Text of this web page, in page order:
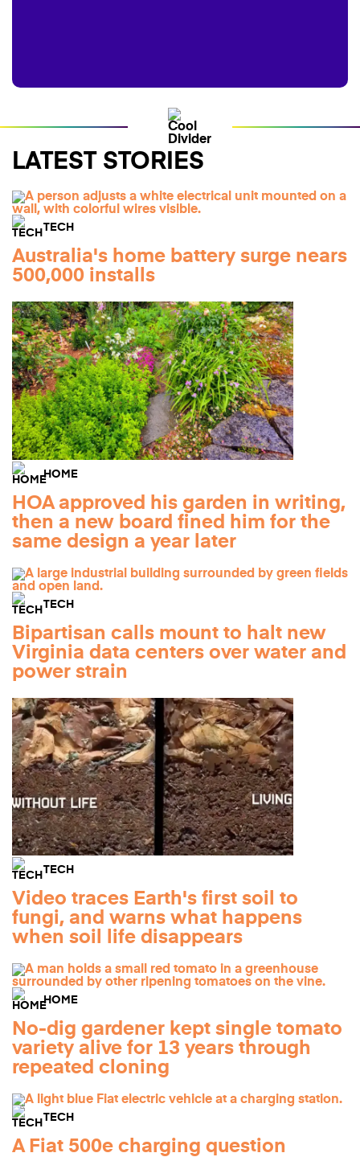
LATEST STORIES
TECH
Australia's home battery surge nears
500,000 installs
HOME
HOA approved his garden in writing,
then a new board fined him for the
same design a year later
TECH
Bipartisan calls mount to halt new
Virginia data centers over water and
power strain
TECH
Video traces Earth's first soil to
fungi, and warns what happens
when soil life disappears
HOME
No-dig gardener kept single tomato
variety alive for 13 years through
repeated cloning
TECH
A Fiat 500e charging question